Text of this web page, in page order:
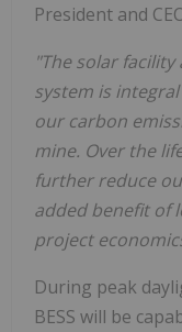
President and
"The solar
system is
our carbon
mine. Over the
further reduce
added benefit of
project
During peak
BESS will be